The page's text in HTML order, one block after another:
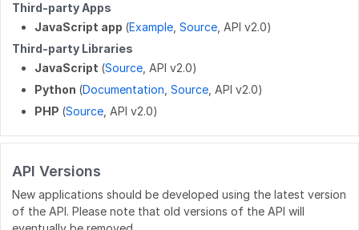
/user/guides
GET /user/flags
PATCH /users/{userid}
POST /users/unique_usernames
GET /users/created_users
POST /users/createByEmails
Third-party Apps
JavaScript app (Example Source , API v2.0)
Third-party Libraries
JavaScript (Source , API v2.0)
Python (Documentation Source , API v2.0)
PHP (Source , API v2.0)
API Versions
New applications should be developed using the latest version
of the API. Please note that old versions of the API will